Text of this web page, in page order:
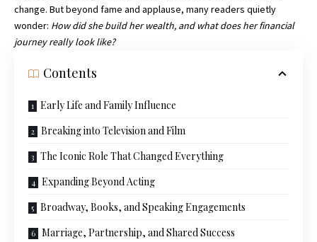
change. But beyond fame and applause, many readers quietly
wonder: How did she build her wealth, and what does her financial
journey really look like?
Contents
Early Life and Family Influence
Breaking into Television and Film
The Iconic Role That Changed Everything
Expanding Beyond Acting
Broadway, Books, and Speaking Engagements
Marriage, Partnership, and Shared Success